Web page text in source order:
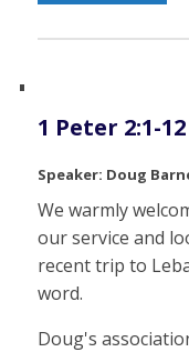
1 Peter 2:1-12
Doug
We warmly
our service and
recent trip to
word.
Doug's